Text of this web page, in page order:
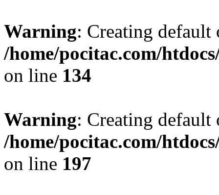
Warning: Creating
/home/pocitac.com/
on line 134
Warning: Creating
/home/pocitac.com/
on line 197